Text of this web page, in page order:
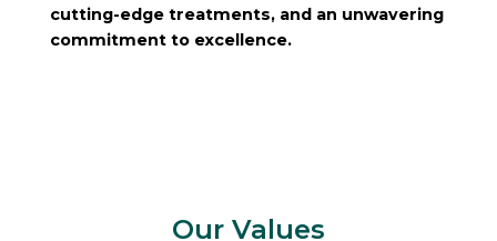
cutting-edge treatments, and an unwavering
commitment to excellence.
Our Values